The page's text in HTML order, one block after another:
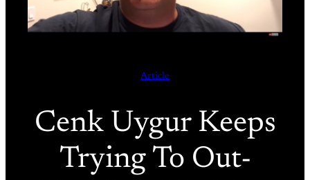
Article
Cenk Uygur Keeps
Trying To Out-